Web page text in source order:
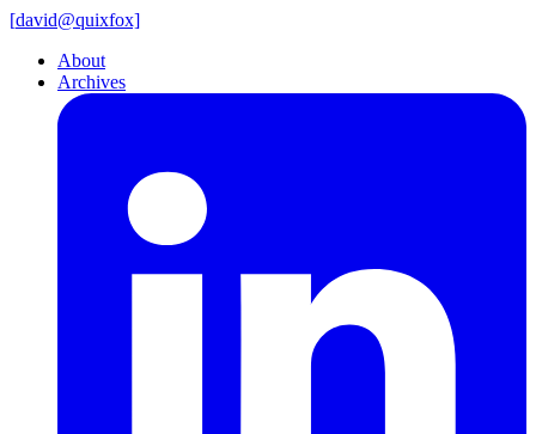
[david@quixfox]
About
Archives